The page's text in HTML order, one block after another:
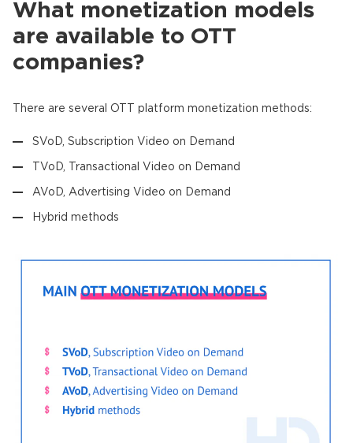
What monetization models
are available to OTT
companies?
There are several OTT platform monetization methods:
SVoD, Subscription Video on Demand
TVoD, Transactional Video on Demand
AVoD, Advertising Video on Demand
Hybrid methods